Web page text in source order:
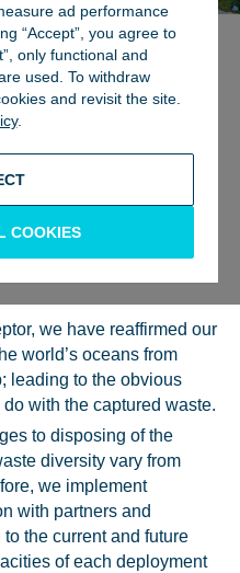
ad performance
“Accept”, you agree to
only functional and
used. To withdraw
and revisit the site.
.
COOKIES
TO THE
WASTE?
we have reaffirmed our
world’s oceans from
leading to the obvious
with the captured waste.
to disposing of the
diversity vary from
we implement
with partners and
the current and future
of each deployment